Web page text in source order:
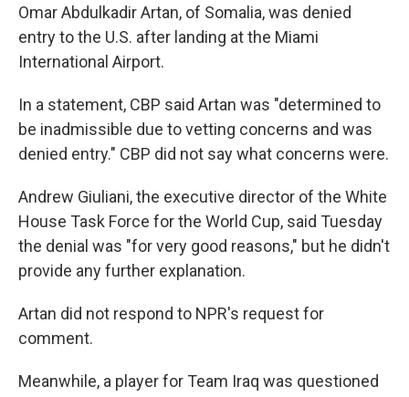
Omar Abdulkadir Artan, of Somalia, was denied
entry to the U.S. after landing at the Miami
International Airport.
In a statement, CBP said Artan was "determined to
be inadmissible due to vetting concerns and was
denied entry." CBP did not say what concerns were.
Andrew Giuliani, the executive director of the White
House Task Force for the World Cup, said Tuesday
the denial was "for very good reasons," but he didn't
provide any further explanation.
Artan did not respond to NPR's request for
comment.
Meanwhile, a player for Team Iraq was questioned